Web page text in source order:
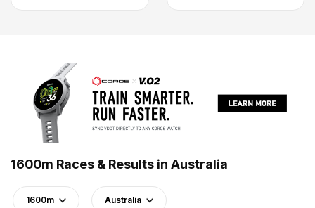
1600m Races & Results in Australia
1600m Australia